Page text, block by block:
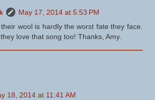
May 17, 2014 at 5:53 PM
wool is hardly the worst fate they face.
love that song too! Thanks, Amy.
18, 2014 at 11:41 AM